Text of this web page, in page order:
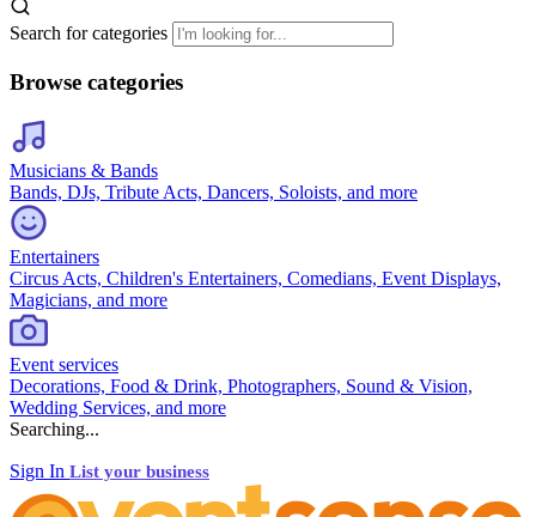
Search for categories
Browse categories
Musicians & Bands
Bands, DJs, Tribute Acts, Dancers, Soloists, and more
Entertainers
Circus Acts, Children's Entertainers, Comedians, Event Displays,
Magicians, and more
Event services
Decorations, Food & Drink, Photographers, Sound & Vision,
Wedding Services, and more
Searching...
Sign In List your business